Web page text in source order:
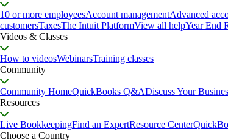
10 or more employeesAccount managementAdvanced
customersTaxesThe Intuit PlatformView all helpYear End
Videos & Classes
How to videosWebinarsTraining classes
Community
Community HomeQuickBooks Q&ADiscuss Your
Resources
Live BookkeepingFind an ExpertResource Center
Choose a Country